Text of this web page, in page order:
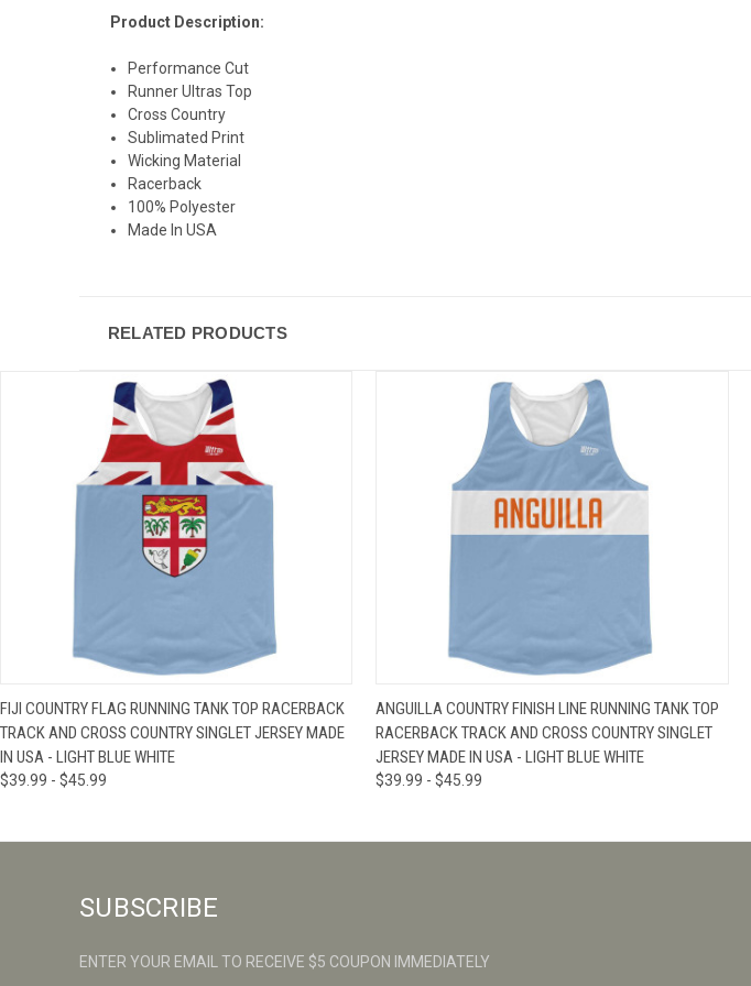
Product Description:
Performance Cut
Runner Ultras Top
Cross Country
Sublimated Print
Wicking Material
Racerback
100% Polyester
Made In USA
RELATED PRODUCTS
QUICK VIEW VIEW OPTIONS
FIJI COUNTRY FLAG RUNNING TANK TOP RACERBACK
TRACK AND CROSS COUNTRY SINGLET JERSEY MADE
IN USA - LIGHT BLUE WHITE
$39.99 - $45.99
QUICK VIEW VIEW OPTIONS
ANGUILLA COUNTRY FINISH LINE RUNNING TANK TOP
RACERBACK TRACK AND CROSS COUNTRY SINGLET
JERSEY MADE IN USA - LIGHT BLUE WHITE
$39.99 - $45.99
SUBSCRIBE
ENTER YOUR EMAIL TO RECEIVE $5 COUPON IMMEDIATELY